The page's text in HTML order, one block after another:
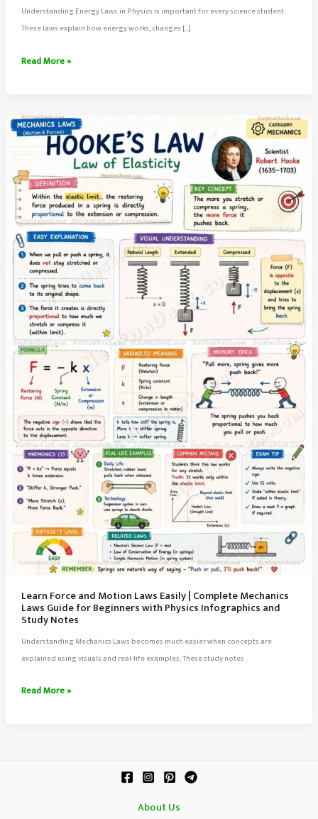
Understanding Energy Laws in Physics is important for every science student.
These laws explain how energy works, changes […]
Complete
Laws
in
Physics
Notes
with
Formulas
and
Examples
Learn
Force,
Work,
Power
and
Energy
Laws
in
Simple
Language
Read More »
Learn Force and Motion Laws Easily | Complete Mechanics
Laws Guide for Beginners with Physics Infographics and
Study Notes
Understanding Mechanics Laws becomes much easier when concepts are
explained using visuals and real-life examples. These study notes
Learn
Read More »
About Us